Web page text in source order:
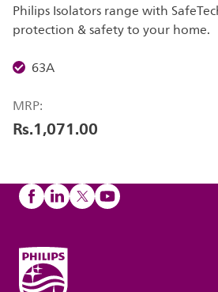
Philips Isolators range with
protection & safety to your home.
63A
MRP:
Rs.1,071.00